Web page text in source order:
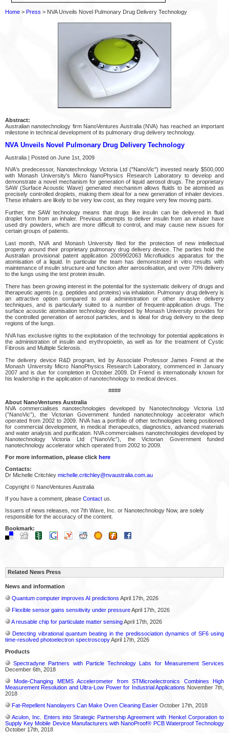
Home > Press > NVA Unveils Novel Pulmonary Drug Delivery Technology
Abstract:
Australian nanotechnology firm NanoVentures Australia (NVA) has reached an important
milestone in technical development of its pulmonary drug delivery technology.
NVA Unveils Novel Pulmonary Drug Delivery Technology
Australia | Posted on June 1st, 2009
NVA's predecessor, Nanotechnology Victoria Ltd ("NanoVic") invested nearly $500,000
with Monash University's Micro NanoPhysics Research Laboratory to develop and
demonstrate a novel mechanism for generation of liquid aerosol drugs. The proprietary
SAW (Surface Acoustic Wave) generated mechanism allows fluids to be atomised as
precisely controlled droplets, making them ideal for a new generation of inhaler devices.
These inhalers are likely to be very low cost, as they require very few moving parts.
Further, the SAW technology means that drugs like insulin can be delivered in fluid
droplet form from an inhaler. Previous attempts to deliver insulin from an inhaler have
used dry powders, which are more difficult to control, and may cause new issues for
certain groups of patients.
Last month, NVA and Monash University filed for the protection of new intellectual
property around their proprietary pulmonary drug delivery device. The parties hold the
Australian provisional patent application 2009902063 Microfluidics apparatus for the
atomisation of a liquid. In particular the team has demonstrated in vitro results with
maintenance of insulin structure and function after aerosolisation, and over 70% delivery
to the lungs using the test protein insulin.
There has been growing interest in the potential for the systematic delivery of drugs and
therapeutic agents (e.g. peptides and proteins) via inhalation. Pulmonary drug delivery is
an attractive option compared to oral administration or other invasive delivery
techniques, and is particularly suited to a number of frequent-application drugs. The
surface acoustic atomisation technology developed by Monash University provides for
the controlled generation of aerosol particles, and is ideal for drug delivery to the deep
regions of the lungs.
NVA has exclusive rights to the exploitation of the technology for potential applications in
the administration of insulin and erythropoietin, as well as for the treatment of Cystic
Fibrosis and Multiple Sclerosis.
The delivery device R&D program, led by Associate Professor James Friend at the
Monash University Micro NanoPhysics Research Laboratory, commenced in January
2007 and is due for completion in October 2009. Dr Friend is internationally known for
his leadership in the application of nanotechnology to medical devices.
####
About NanoVentures Australia
NVA commercialises nanotechnologies developed by Nanotechnology Victoria Ltd
(”NanoVic”), the Victorian Government funded nanotechnology accelerator which
operated from 2002 to 2009. NVA has a portfolio of other technologies being positioned
for commercial development, in medical therapeutics, diagnostics, advanced materials
and water analysis and purification. NVA commercialises nanotechnologies developed by
Nanotechnology Victoria Ltd (”NanoVic”), the Victorian Government funded
nanotechnology accelerator which operated from 2002 to 2009.
For more information, please click here
Contacts:
Dr Michelle Critchley michelle.critchley@nvaustralia.com.au
Copyright © NanoVentures Australia
If you have a comment, please Contact us.
Issuers of news releases, not 7th Wave, Inc. or Nanotechnology Now, are solely
responsible for the accuracy of the content.
Bookmark:
Related News Press
News and information
Quantum computer improves AI predictions April 17th, 2026
Flexible sensor gains sensitivity under pressureApril 17th, 2026
A reusable chip for particulate matter sensingApril 17th, 2026
Detecting vibrational quantum beating in the predissociation dynamics of SF6 using
time-resolved photoelectron spectroscopyApril 17th, 2026
Products
Spectradyne Partners with Particle Technology Labs for Measurement Services
December 6th, 2018
Mode-Changing MEMS Accelerometer from STMicroelectronics Combines High
Measurement Resolution and Ultra-Low Power for Industrial Applications November 7th,
2018
Fat-Repellent Nanolayers Can Make Oven Cleaning Easier October 17th, 2018
Aculon, Inc. Enters into Strategic Partnership Agreement with Henkel Corporation to
Supply Key Mobile Device Manufacturers with NanoProof® PCB Waterproof Technology
October 17th, 2018